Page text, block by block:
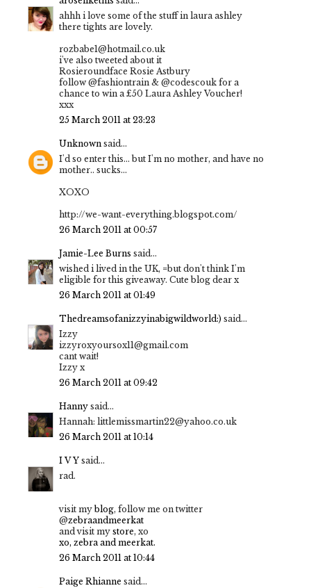
ahhh i love some of the stuff in laura ashley
there tights are lovely.
rozbabe1@hotmail.co.uk
i've also tweeted about it
Rosieroundface Rosie Astbury
follow @fashiontrain & @codescouk for a
chance to win a £50 Laura Ashley Voucher!
xxx
25 March 2011 at 23:23
Unknown said...
I'd so enter this... but I'm no mother, and have no
mother.. sucks...
XOXO
http://we-want-everything.blogspot.com/
26 March 2011 at 00:57
Jamie-Lee Burns said...
wished i lived in the UK, =but don't think I'm
eligible for this giveaway. Cute blog dear x
26 March 2011 at 01:49
Thedreamsofanizzyinabigwildworld:) said...
Izzy
izzyroxyoursox11@gmail.com
cant wait!
Izzy x
26 March 2011 at 09:42
Hanny said...
Hannah: littlemissmartin22@yahoo.co.uk
26 March 2011 at 10:14
I V Y said...
rad.
visit my blog, follow me on twitter
@zebraandmeerkat
and visit my store, xo
xo, zebra and meerkat.
26 March 2011 at 10:44
Paige Rhianne said...